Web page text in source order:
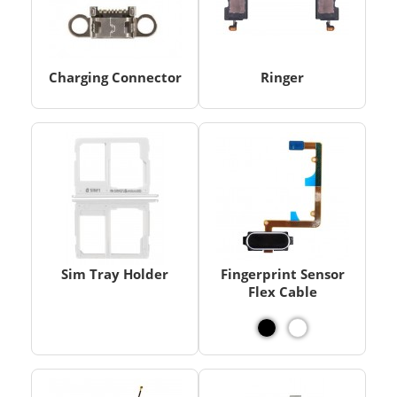
Charging Connector Ringer
Sim Tray Holder
Fingerprint Sensor
Flex Cable